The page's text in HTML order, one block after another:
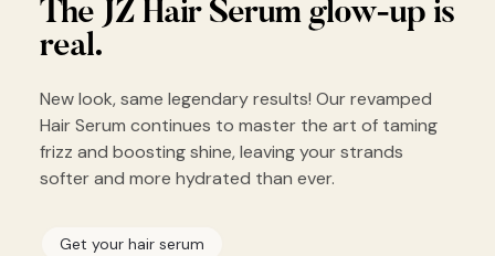
The JZ Hair Serum glow-up is
real.
New look, same legendary results! Our revamped
Hair Serum continues to master the art of taming
frizz and boosting shine, leaving your strands
softer and more hydrated than ever.
Get your hair serum